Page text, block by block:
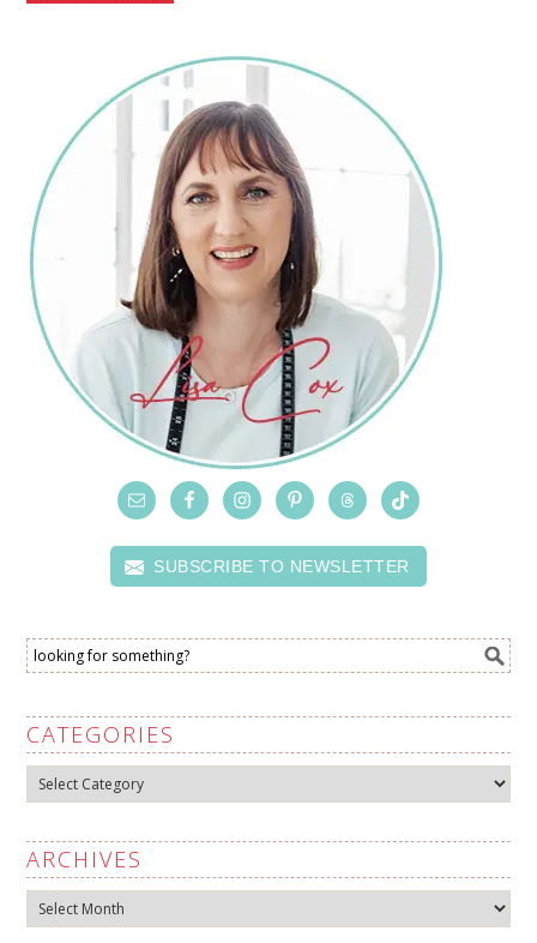
SUBSCRIBE TO NEWSLETTER
CATEGORIES
Categories
ARCHIVES
Archives